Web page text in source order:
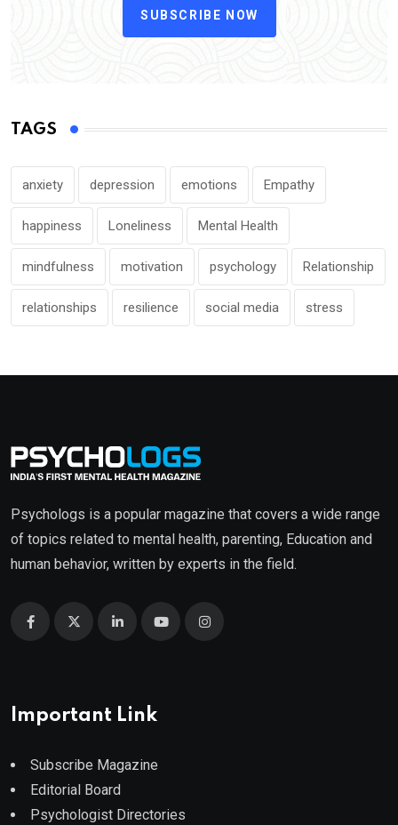
SUBSCRIBE NOW
TAGS
anxiety depression emotions Empathy
happiness Loneliness Mental Health
mindfulness motivation psychology Relationship
relationships resilience social media stress
Psychologs is a popular magazine that covers a wide range
of topics related to mental health, parenting, Education and
human behavior, written by experts in the field.
Important Link
Subscribe Magazine
Editorial Board
Psychologist Directories